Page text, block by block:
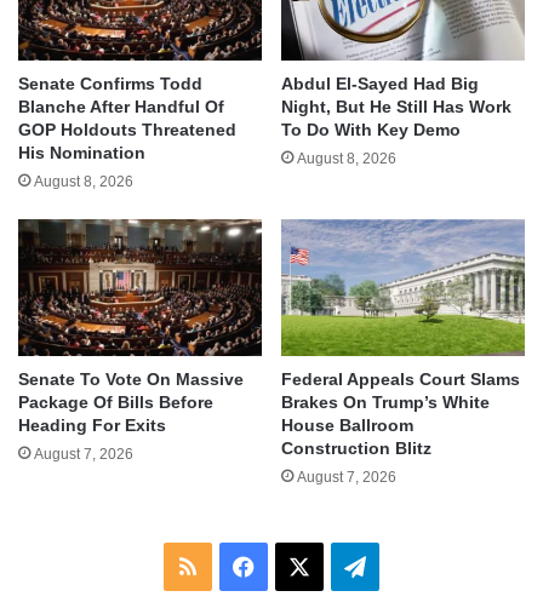
Senate Confirms Todd
Blanche After Handful Of
GOP Holdouts Threatened
His Nomination
August 8, 2026
Abdul El-Sayed Had Big
Night, But He Still Has Work
To Do With Key Demo
August 8, 2026
Senate To Vote On Massive
Package Of Bills Before
Heading For Exits
August 7, 2026
Federal Appeals Court Slams
Brakes On Trump’s White
House Ballroom
Construction Blitz
August 7, 2026
RSS Facebook Telegram